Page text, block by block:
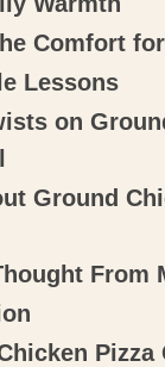
Comfort
Lessons
on
Ground
From
Pizza